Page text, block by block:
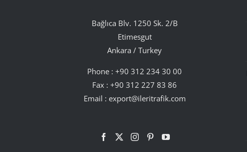
Bağlıca Blv. 1250 Sk. 2/B
Etimesgut
Ankara / Turkey
Phone :+90 312 234 30 00
Fax : +90 312 227 83 86
Email : export@ileritrafik.com